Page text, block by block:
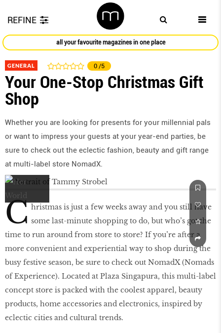
REFINE
all your favourite magazines in one place
GENERAL 0 /5
Your One-Stop Christmas Gift
Shop
Whether you are looking for presents for your millennial pals
or want to impress your guests at your year-end parties, be
sure to check out the eclectic fashion, beauty and gift range
at multi-label store NomadX.
C hristmas is just a few weeks away and you still have
some last-minute shopping to do, but who’s got the
time to run around from store to store? If you’re after a
more convenient and experiential way to shop during the
busy festive season, be sure to check out NomadX (Nomads
of Experience). Located at Plaza Singapura, this multi-label
concept store is packed with the coolest apparel, beauty
products, home accessories and electronics, inspired by
eclectic cities and cultural trends.